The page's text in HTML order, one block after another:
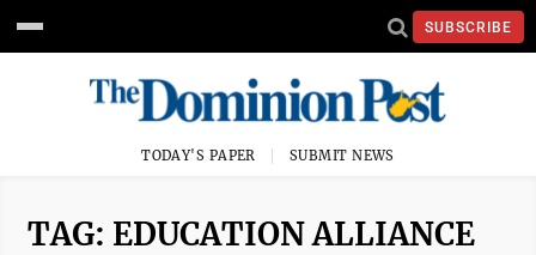
SUBSCRIBE
TODAY'S PAPER SUBMIT NEWS
TAG: EDUCATION ALLIANCE